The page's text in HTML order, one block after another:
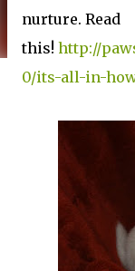
nurture. Read
this! http://
0/its-all-in-